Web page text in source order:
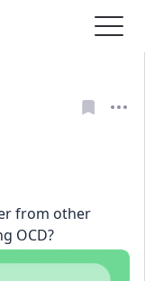
from other
OCD?